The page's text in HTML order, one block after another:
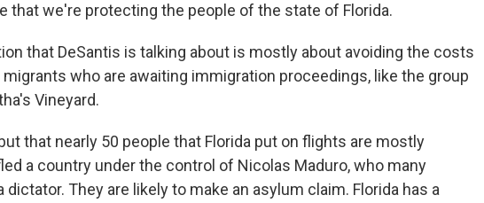
that we're protecting the people of the state of Florida.
that DeSantis is talking about is mostly about avoiding the costs
who are awaiting immigration proceedings, like the group
Vineyard.
but that nearly 50 people that Florida put on flights are mostly
a country under the control of Nicolas Maduro, who many
dictator. They are likely to make an asylum claim. Florida has a